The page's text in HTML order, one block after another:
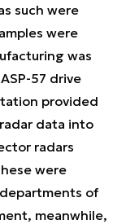
such were
were
was
57 drive
provided
data into
radars
were
of
meanwhile,